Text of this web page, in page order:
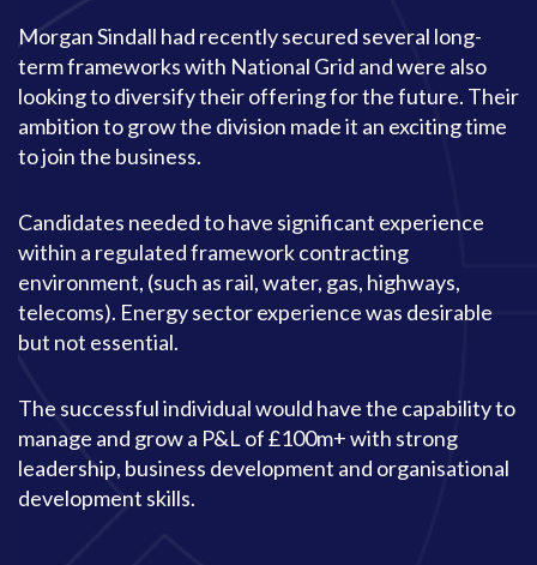
Morgan Sindall had recently secured several long-
term frameworks with National Grid and were also
looking to diversify their offering for the future. Their
ambition to grow the division made it an exciting time
to join the business.
Candidates needed to have significant experience
within a regulated framework contracting
environment, (such as rail, water, gas, highways,
telecoms). Energy sector experience was desirable
but not essential.
The successful individual would have the capability to
manage and grow a P&L of £100m+ with strong
leadership, business development and organisational
development skills.